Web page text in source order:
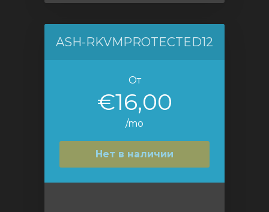
ASH-RKVMPROTECTED12
От
€16,00
/mo
Нет в наличии